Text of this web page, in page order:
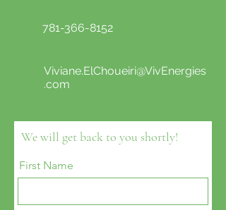
781-366-8152
Viviane.ElChoueiri@VivEnergies
.com
We will get back to you shortly!
First Name